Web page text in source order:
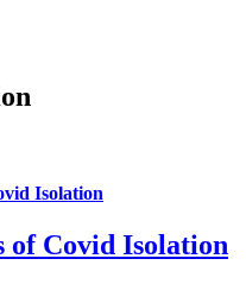
Isolation
of Covid Isolation